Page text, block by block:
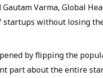
Varma, Global
startups without losing
by flipping the
part about the entire